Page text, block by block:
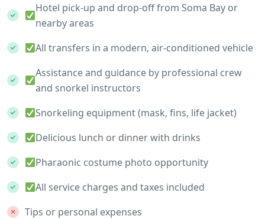
Hotel pick-up and drop-off from Soma Bay or
nearby areas
All transfers in a modern, air-conditioned vehicle
Assistance and guidance by professional crew
and snorkel instructors
Snorkeling equipment (mask, fins, life jacket)
Delicious lunch or dinner with drinks
Pharaonic costume photo opportunity
All service charges and taxes included
Tips or personal expenses